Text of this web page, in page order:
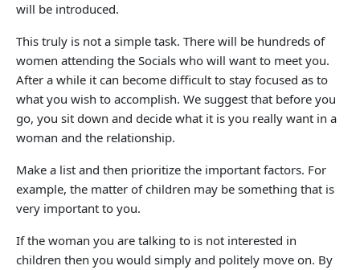
will be introduced.
This truly is not a simple task. There will be hundreds of
women attending the Socials who will want to meet you.
After a while it can become difficult to stay focused as to
what you wish to accomplish. We suggest that before you
go, you sit down and decide what it is you really want in a
woman and the relationship.
Make a list and then prioritize the important factors. For
example, the matter of children may be something that is
very important to you.
If the woman you are talking to is not interested in
children then you would simply and politely move on. By